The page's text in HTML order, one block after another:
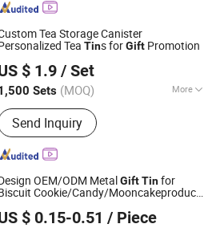
Tea Storage Canister
Tea Tins forGift Promotion
$ 1.9 / Set
Sets (MOQ) More
Main Products:Snowboard, Water
Promotional Hats, Glass Bottle,
Ski Set, Snowboot, Snowboard
Binding, Home Sock, Hood, Scarf
Send Inquiry
& Export Co., Ltd.
Since 2013
OEM/ODM MetalGiftTinfor
Cookie/Candy/Mooncakeproduct
$ 0.15-0.51 / Piece
Co., Ltd.